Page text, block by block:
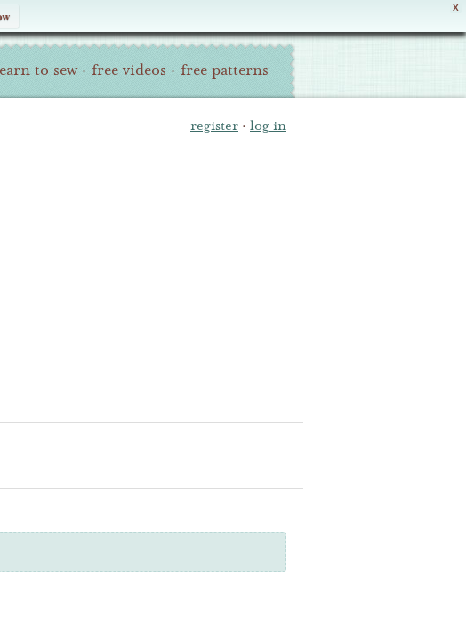
X
to sew · free videos · free patterns
register · log in